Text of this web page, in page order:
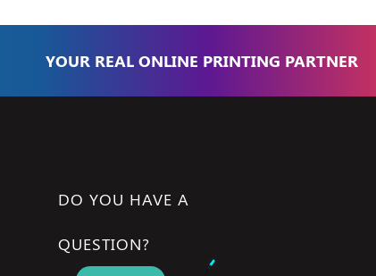
YOUR REAL ONLINE PRINTING PARTNER
DO YOU HAVE A
QUESTION?